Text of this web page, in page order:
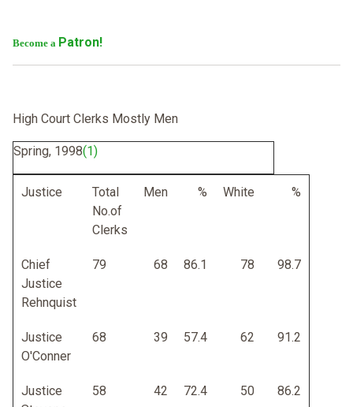
Become a Patron!
High Court Clerks Mostly Men
Spring, 1998(1)
Justice
Total
No.of
Clerks
Men % White %
Chief
Justice
Rehnquist
79 68 86.1 78 98.7
Justice
O'Conner
68 39 57.4 62 91.2
Justice
58 42 72.4 50 86.2